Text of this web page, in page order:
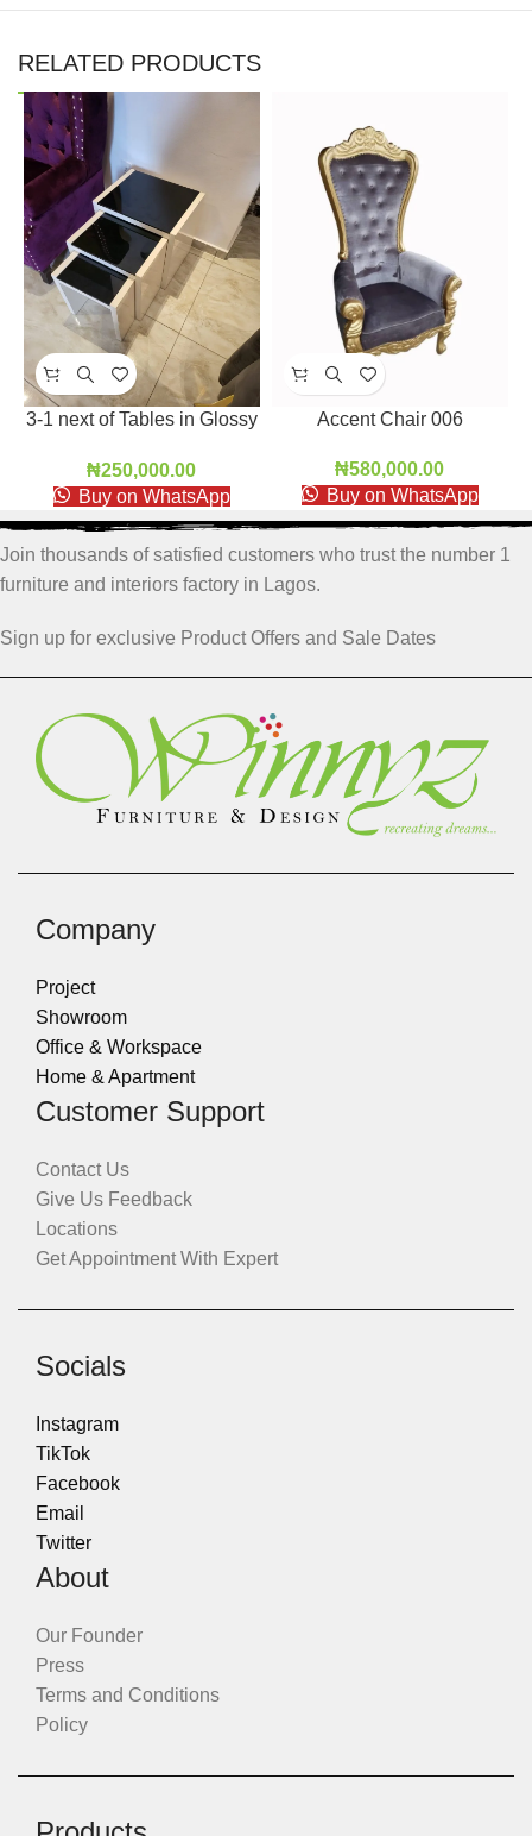
RELATED PRODUCTS
3-1 next of Tables in Glossy
₦250,000.00
Buy on WhatsApp
Accent Chair 006
₦580,000.00
Buy on WhatsApp
Join thousands of satisfied customers who trust the number 1
furniture and interiors factory in Lagos.
Sign up for exclusive Product Offers and Sale Dates
Company
Project
Showroom
Office & Workspace
Home & Apartment
Customer Support
Contact Us
Give Us Feedback
Locations
Get Appointment With Expert
Socials
Instagram
TikTok
Facebook
Email
Twitter
About
Our Founder
Press
Terms and Conditions
Policy